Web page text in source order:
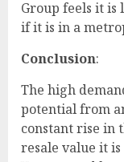
Group feels it
if it is in a
Conclusion:
The high
potential from
constant rise in
resale value it